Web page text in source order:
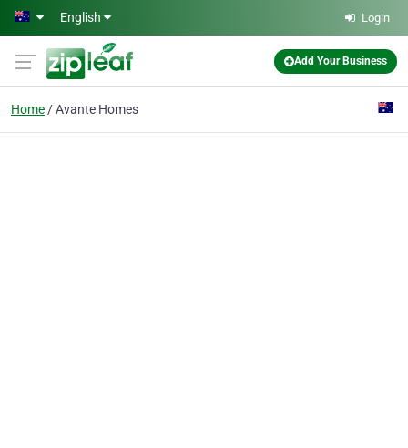
Skip to main content
English Login
Add Your Business
Home Avante Homes